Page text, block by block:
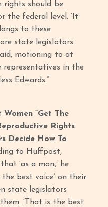
rights should be
the federal level. ‘It
to these
state legislators
motioning to at
representatives in the
Edwards.”
“Get The
Rights
Decide How To
to Huffpost,
‘as a man,’ he
best voice’ on their
state legislators
‘That is the best